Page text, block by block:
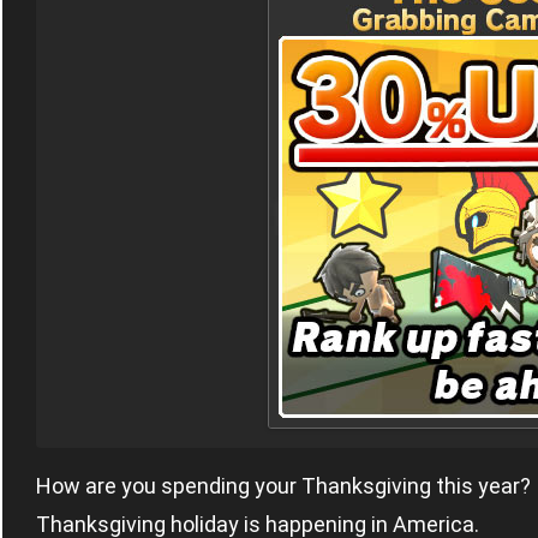
How are you spending your Thanksgiving this year?
Thanksgiving holiday is happening in America.